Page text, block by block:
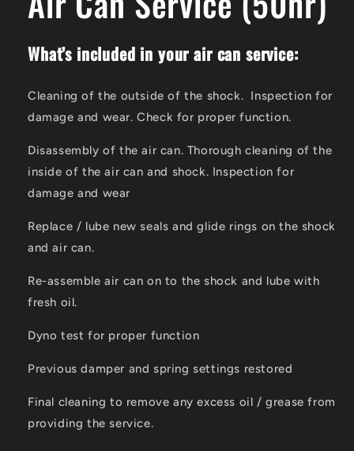
modal
What’s included in your air can service:
Cleaning of the outside of the shock. Inspection for
damage and wear. Check for proper function.
Disassembly of the air can. Thorough cleaning of the
inside of the air can and shock. Inspection for
damage and wear
Replace / lube new seals and glide rings on the shock
and air can.
Re-assemble air can on to the shock and lube with
fresh oil.
Dyno test for proper function
Previous damper and spring settings restored
Final cleaning to remove any excess oil / grease from
providing the service.